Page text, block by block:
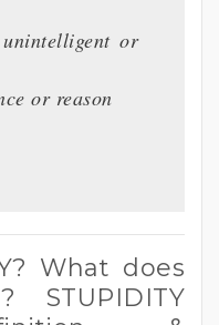
or
or reason
What does
STUPIDITY